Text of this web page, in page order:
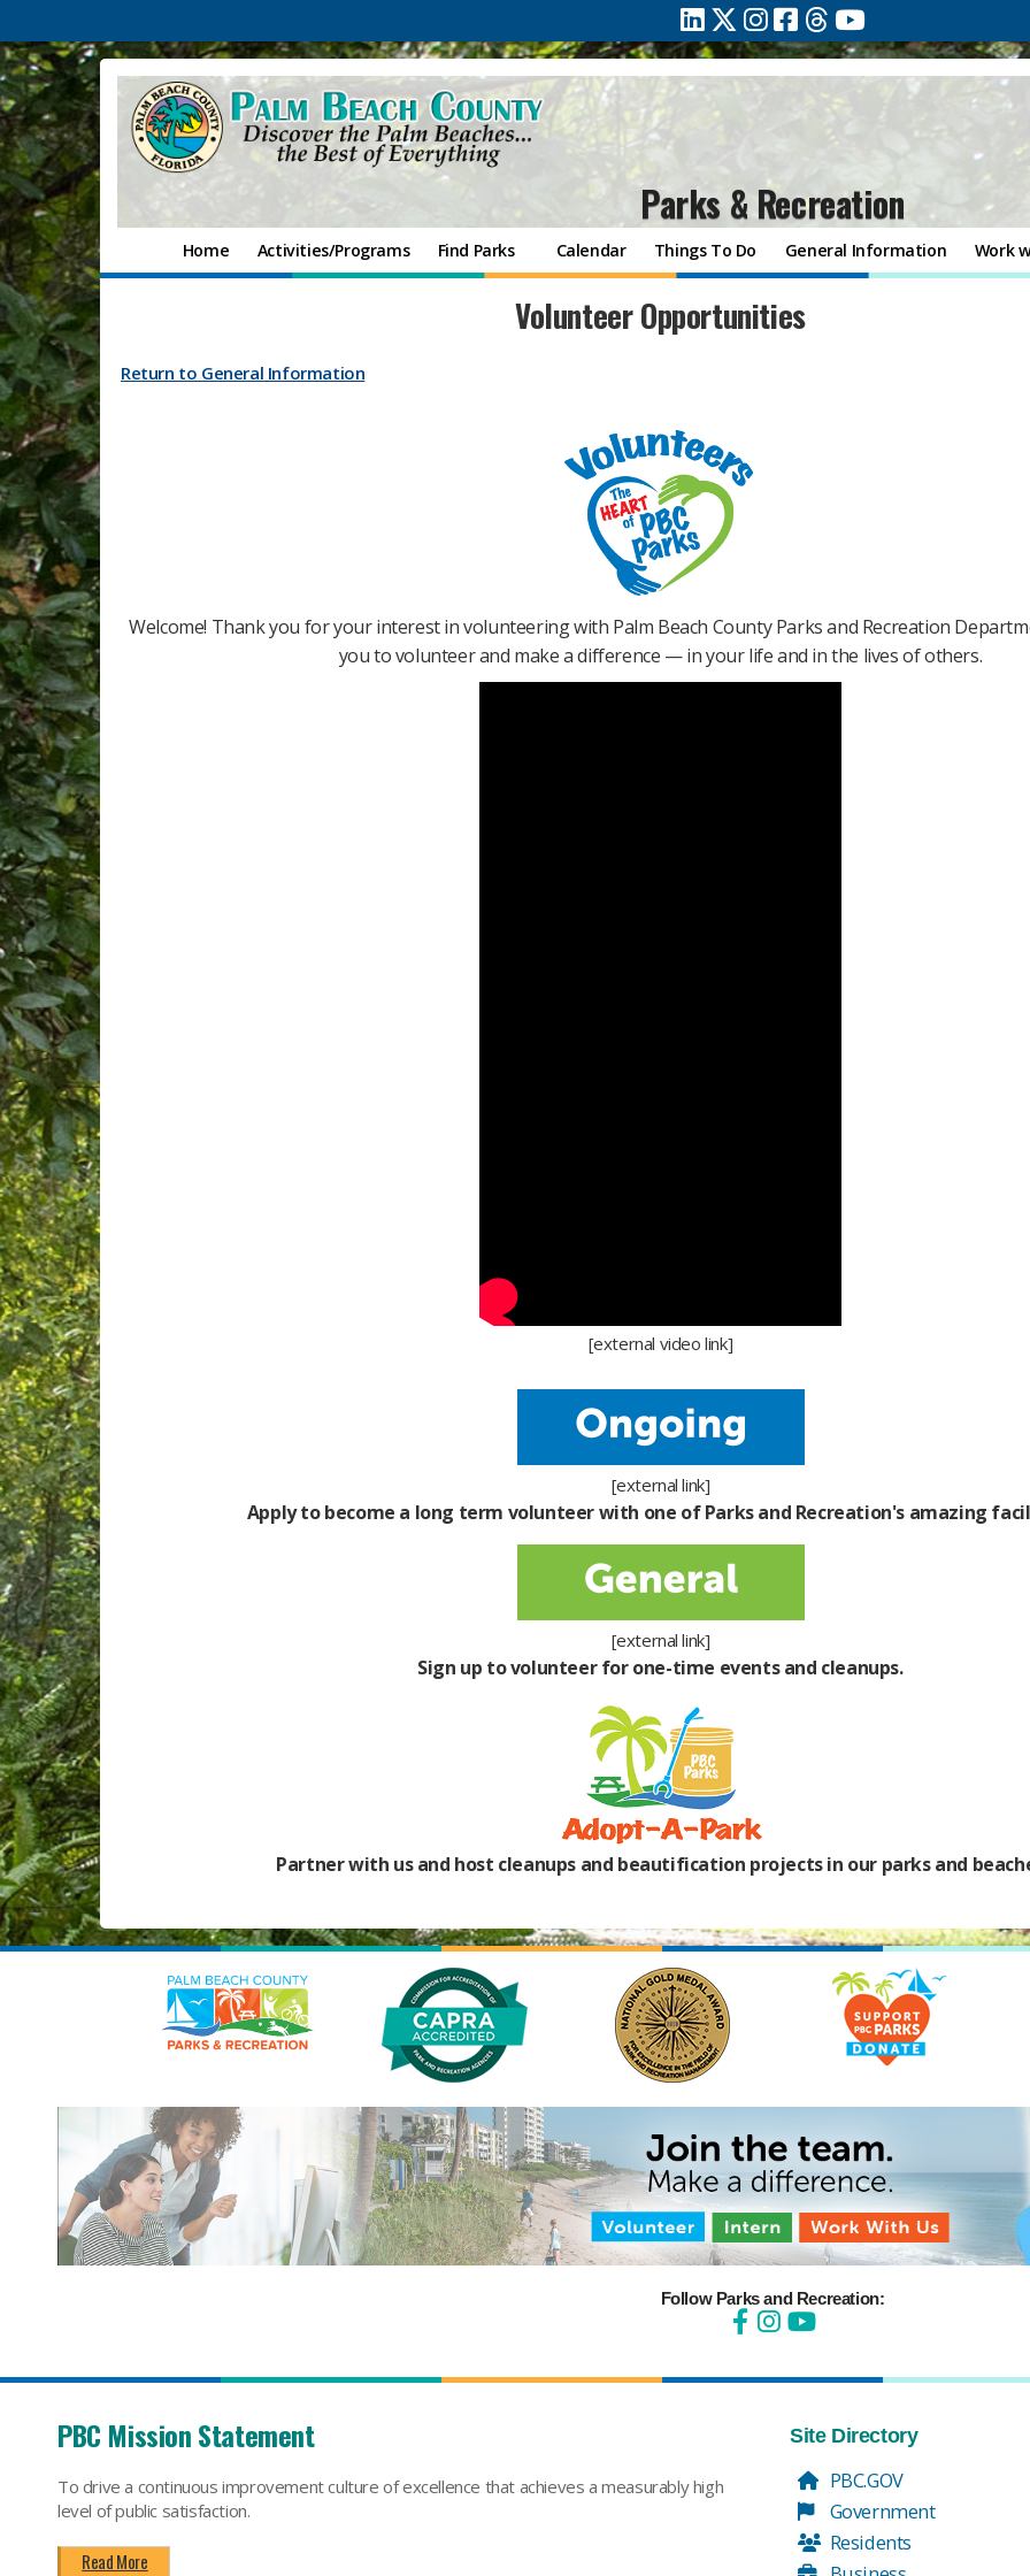
Parks & Recreation
Home Activities/Programs Find Parks Calendar Things To Do General Information Work
​​​​Volunteer Opportunities
Return to General Information
Welcome! Thank you for your interest in volunteering with Palm Beach County Parks and Recreation
you to volunteer and make a difference — in your life and in the lives of others​.
[external video link]​
[external link]
Apply to become a long term volunteer with one of Parks and Recreation's amazing
[external link]
Sign up to volunteer for one-time events and cleanups.
Partner with us and host cleanups and beautification projects in our parks and
Follow Parks and Recreation:
PBC Mission Statement
To drive a continuous improvement culture of excellence that achieves a measurably high
level of public satisfaction.
Read More
Site Directory
PBC.GOV
Government
Residents